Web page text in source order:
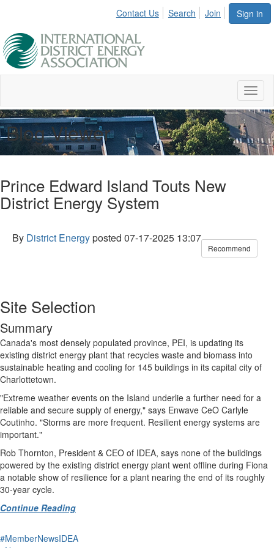
Sign in
Contact Us Search Join
Blog Viewer
Prince Edward Island Touts New
District Energy System
By District Energyposted 07-17-2025 13:07
Recommend
Site Selection
Summary
Canada's most densely populated province, PEI, is updating its
existing district energy plant that recycles waste and biomass into
sustainable heating and cooling for 145 buildings in its capital city of
Charlottetown.
"Extreme weather events on the Island underlie a further need for a
reliable and secure supply of energy," says Enwave CeO Carlyle
Coutinho. "Storms are more frequent. Resilient energy systems are
important."
Rob Thornton, President & CEO of IDEA, says none of the buildings
powered by the existing district energy plant went offline during Fiona
a notable show of resilience for a plant nearing the end of its roughly
30-year cycle.
Continue Reading
#MemberNewsIDEA